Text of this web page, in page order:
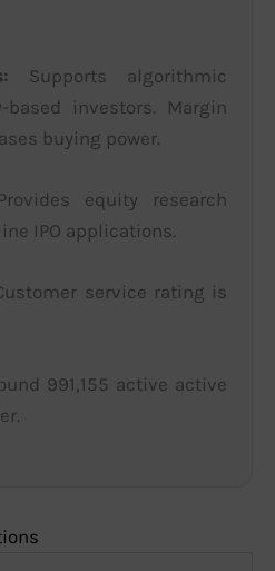
Supports algorithmic
investors. Margin
buying power.
equity research
IPO applications.
service rating is
991,155 active active